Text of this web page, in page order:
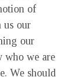
of
us our
our
who we are
We should